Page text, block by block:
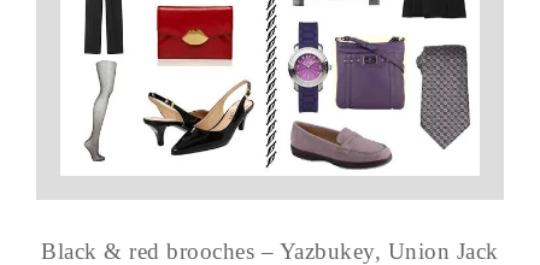
Black & red brooches – Yazbukey, Union Jack